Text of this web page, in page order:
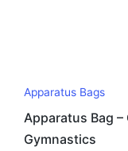
Apparatus Bags
Apparatus Bag
Gymnastics